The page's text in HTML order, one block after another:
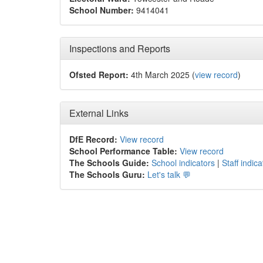
School Number: 9414041
Inspections and Reports
Ofsted Report: 4th March 2025 (view record)
External Links
DfE Record: View record
School Performance Table: View record
The Schools Guide: School indicators | Staff
The Schools Guru: Let's talk 💬